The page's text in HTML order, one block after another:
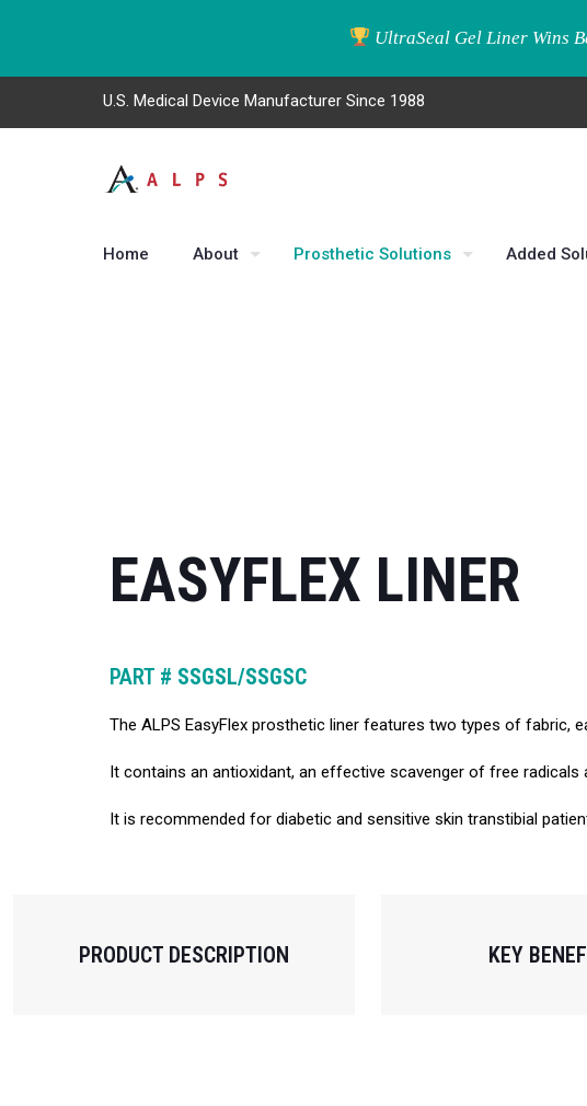
U.S. Medical Device Manufacturer Since 1988
Home About Prosthetic Solutions Added
EASYFLEX LINER
PART # SSGSL/SSGSC
The ALPS EasyFlex prosthetic liner features two types of fabric,
It contains an antioxidant, an effective scavenger of free
It is recommended for diabetic and sensitive skin transtibial
PRODUCT DESCRIPTION KEY
UltraSeal Gel Liner Wins